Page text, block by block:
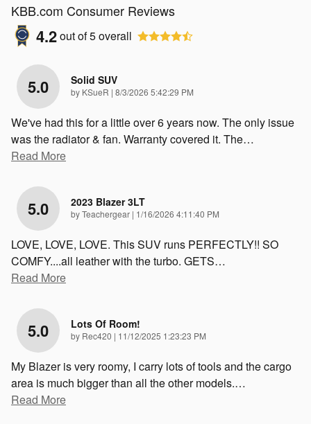
KBB.com Consumer Reviews
4.2out of5overall
5.0 Solid SUV
by KSueR | on
8/3/2026 5:42:29 PM
We've had this for a little over 6 years now. The only issue
was the radiator & fan. Warranty covered it. The…
Read More
5.0 2023 Blazer 3LT
byTeachergear | on
1/16/2026 4:11:40 PM
LOVE, LOVE, LOVE. This SUV runs PERFECTLY!! SO
COMFY....all leather with the turbo. GETS…
Read More
5.0 Lots Of Room!
by Rec420 | on
11/12/2025 1:23:23 PM
My Blazer is very roomy, I carry lots of tools and the cargo
area is much bigger than all the other models.…
Read More